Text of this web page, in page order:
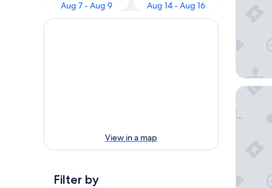
Aug 7 - Aug 9
Aug 14 - Aug 16
View in a map
Filter by
Silver